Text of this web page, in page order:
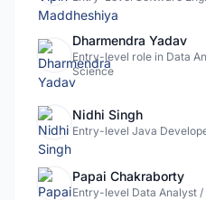
Dharmendra Yadav
Entry-level role in Data
Science
Nidhi Singh
Entry-level Java
Papai Chakraborty
Entry-level Data Analyst